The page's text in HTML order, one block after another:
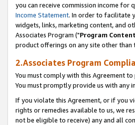
you can receive commission income
Income Statement. In order to facilitate
widgets, links, marketing content, and
Associates Program ("Program Content
product offerings on any site other than
2.Associates Program
You must comply with this Agreement
You must promptly provide us with any
If you violate this Agreement, or if you
rights or remedies available to us, we
not be eligible to receive) any and all